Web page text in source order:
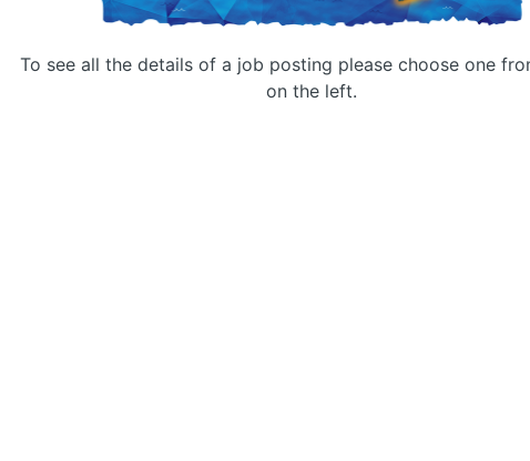
To see all the details of a job posting please choose one
on the left.